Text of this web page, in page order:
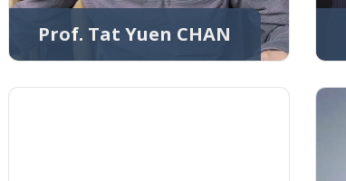
Prof. Tat Yuen CHAN